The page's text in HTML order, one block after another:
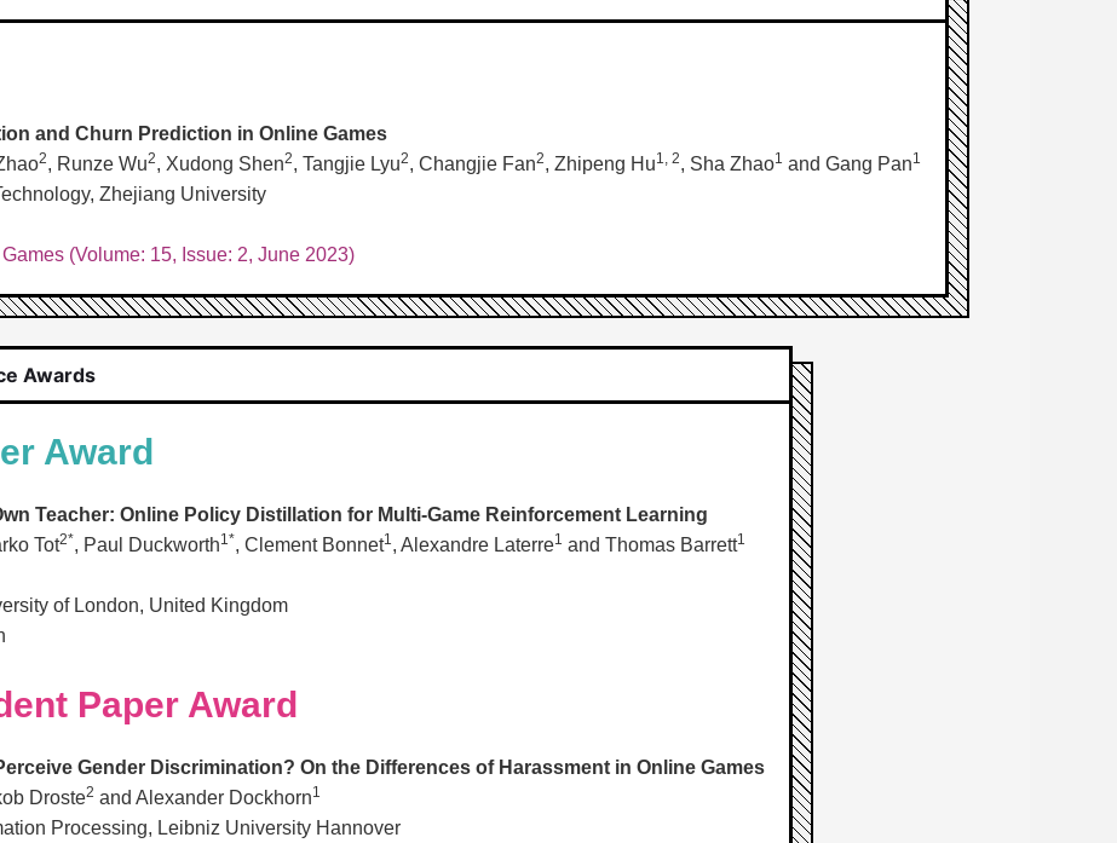
and Churn Prediction in Online Games
2, Runze Wu2, Xudong Shen2, Tangjie Lyu2, Changjie Fan2, Zhipeng Hu1, 2, Sha Zhao1 and Gang Pan1
Zhejiang University
(Volume: 15, Issue: 2, June 2023)
Awards
Award
Teacher: Online Policy Distillation for Multi-Game Reinforcement Learning
Tot2*, Paul Duckworth1*, Clement Bonnet1, Alexandre Laterre1 and Thomas Barrett1
of London, United Kingdom
Paper Award
Gender Discrimination? On the Differences of Harassment in Online Games
Droste2 and Alexander Dockhorn1
Processing, Leibniz University Hannover